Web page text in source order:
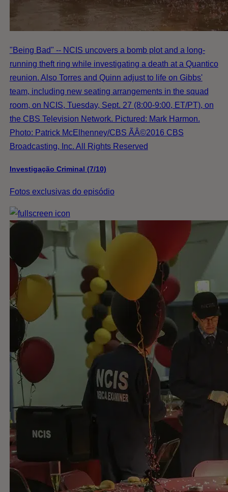
"Being Bad" -- NCIS uncovers a bomb plot and a long-
running theft ring while investigating a death at a Quantico
reunion. Also Torres and Quinn adjust to life on Gibbs'
team, including new seating arrangements in the squad
room, on NCIS, Tuesday, Sept. 27 (8:00-9:00, ET/PT), on
the CBS Television Network. Pictured: Mark Harmon.
Photo: Patrick McElhenney/CBS ÃÂ©2016 CBS
Broadcasting, Inc. All Rights Reserved
Investigação Criminal (7/10)
Fotos exclusivas do episódio